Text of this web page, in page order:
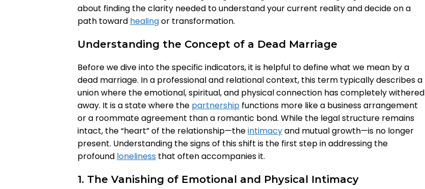
about finding the clarity needed to understand your current reality and decide on a
path toward healingor transformation.
Understanding the Concept of a Dead Marriage
Before we dive into the specific indicators, it is helpful to define what we mean by a
dead marriage. In a professional and relational context, this term typically describes a
union where the emotional, spiritual, and physical connection has completely withered
away. It is a state where the partnership functions more like a business arrangement
or a roommate agreement than a romantic bond. While the legal structure remains
intact, the “heart” of the relationship—theintimacyand mutual growth—is no longer
present. Understanding the signs of this shift is the first step in addressing the
profound loneliness that often accompanies it.
1. The Vanishing of Emotional and Physical Intimacy